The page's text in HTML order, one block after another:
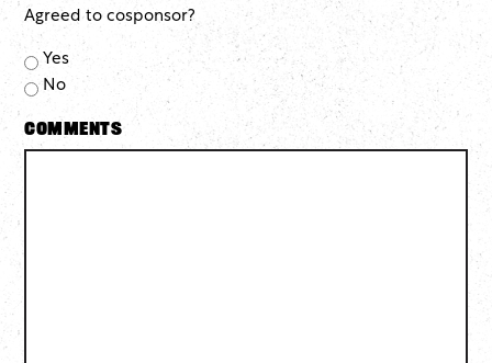
Agreed to cosponsor?
Yes
No
Comments